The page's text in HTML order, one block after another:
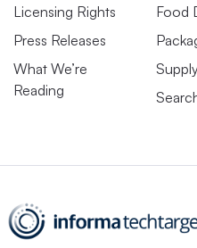
Licensing Rights
Press Releases
What We’re
Reading
Food